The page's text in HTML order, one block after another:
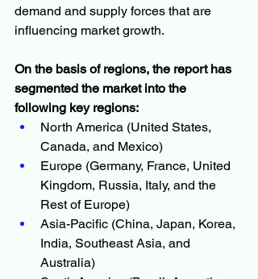
demand and supply forces that are
influencing market growth.
On the basis of regions, the report has
segmented the market into the
following key regions:
North America (United States,
Canada, and Mexico)
Europe (Germany, France, United
Kingdom, Russia, Italy, and the
Rest of Europe)
Asia-Pacific (China, Japan, Korea,
India, Southeast Asia, and
Australia)